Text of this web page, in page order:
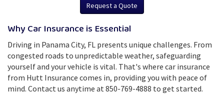
Request a Quote
Why Car Insurance is Essential
Driving in Panama City, FL presents unique challenges. From
congested roads to unpredictable weather, safeguarding
yourself and your vehicle is vital. That's where car insurance
from Hutt Insurance comes in, providing you with peace of
mind. Contact us anytime at 850-769-4888 to get started.